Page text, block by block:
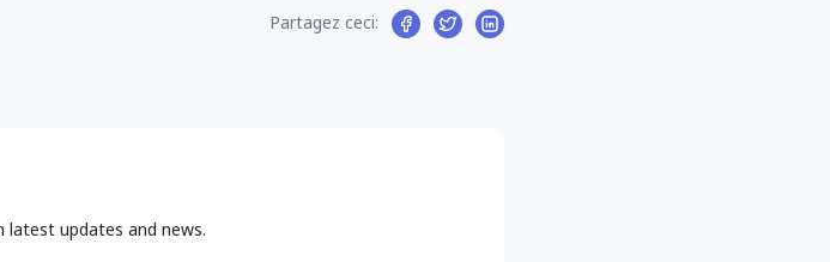
Partagez ceci:
latest updates and news.